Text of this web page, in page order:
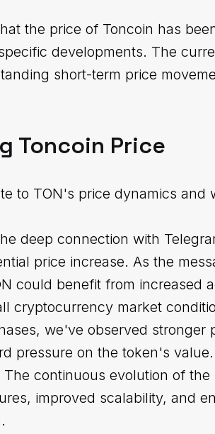
the price of Toncoin has
developments. The
short-term price
Toncoin Price
to TON's price dynamics and
deep connection with
price increase. As the
could benefit from increased
cryptocurrency market
we've observed stronger
pressure on the token's value.
The continuous evolution of
improved scalability, and